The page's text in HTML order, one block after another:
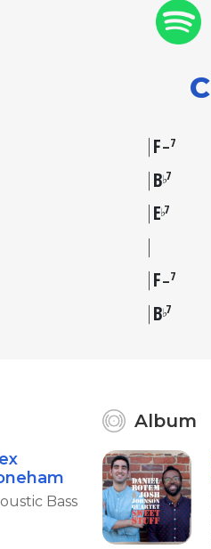
F–7
B♭7
E♭7
F–7
B♭7
Bass
Album